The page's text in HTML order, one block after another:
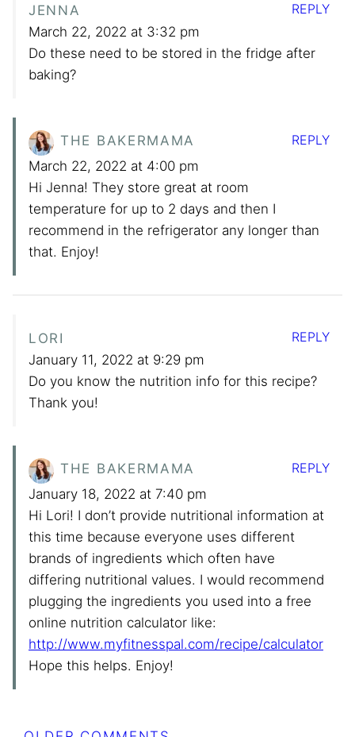
JENNA
March 22, 2022 at 3:32 pm
Do these need to be stored in the fridge after
baking?
REPLY
THE BAKERMAMA
March 22, 2022 at 4:00 pm
Hi Jenna! They store great at room
temperature for up to 2 days and then I
recommend in the refrigerator any longer than
that. Enjoy!
REPLY
LORI
January 11, 2022 at 9:29 pm
Do you know the nutrition info for this recipe?
Thank you!
REPLY
THE BAKERMAMA
January 18, 2022 at 7:40 pm
Hi Lori! I don’t provide nutritional information at
this time because everyone uses different
brands of ingredients which often have
differing nutritional values. I would recommend
plugging the ingredients you used into a free
online nutrition calculator like:
http://www.myfitnesspal.com/recipe/calculator
Hope this helps. Enjoy!
REPLY